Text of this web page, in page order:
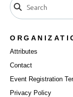
Attributes
Contact
Event Registration
Privacy Policy